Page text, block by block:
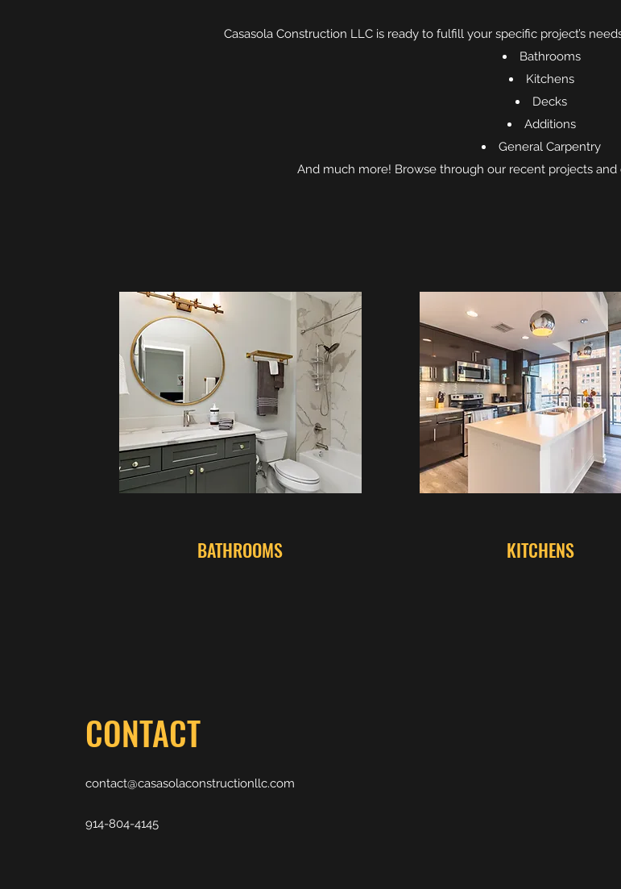
Casasola Construction LLC is ready to fulfill your specific project’s
Bathrooms
Kitchens
Decks
Additions
General Carpentry
And much more! Browse through our recent projects
BATHROOMS KITCHENS
CONTACT
contact@casasolaconstructionllc.com
914-804-4145